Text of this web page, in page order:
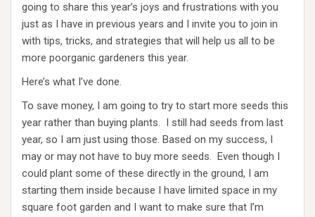
going to share this year’s joys and frustrations with you
just as I have in previous years and I invite you to join in
with tips, tricks, and strategies that will help us all to be
more poorganic gardeners this year.
Here’s what I’ve done.
To save money, I am going to try to start more seeds this
year rather than buying plants. I still had seeds from last
year, so I am just using those. Based on my success, I
may or may not have to buy more seeds. Even though I
could plant some of these directly in the ground, I am
starting them inside because I have limited space in my
square foot garden and I want to make sure that I’m